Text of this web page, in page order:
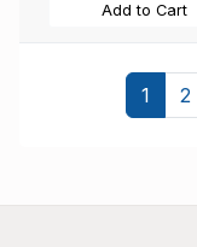
Add to Cart
1 2